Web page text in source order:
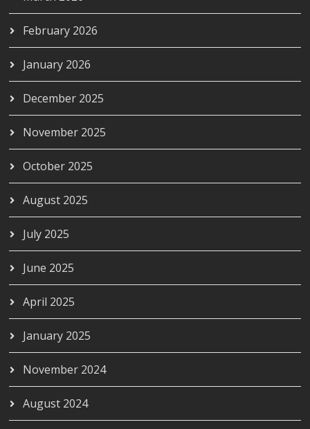
February 2026
January 2026
December 2025
November 2025
October 2025
August 2025
July 2025
June 2025
April 2025
January 2025
November 2024
August 2024